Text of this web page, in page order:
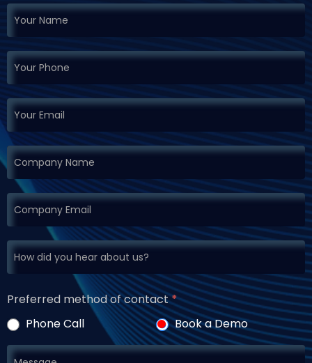
Request
Demo
Preferred method of contact*
Phone Call
Book a Demo
If you
are
leave
this
field
blank.